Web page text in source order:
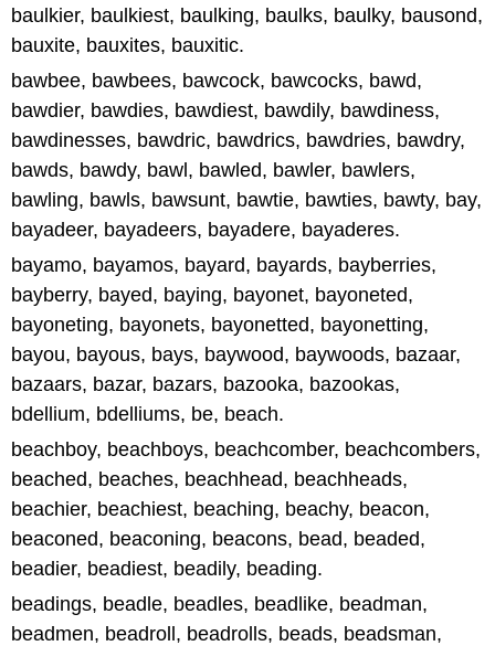
baulkier, baulkiest, baulking, baulks, baulky, bausond,
bauxite, bauxites, bauxitic.
bawbee, bawbees, bawcock, bawcocks, bawd,
bawdier, bawdies, bawdiest, bawdily, bawdiness,
bawdinesses, bawdric, bawdrics, bawdries, bawdry,
bawds, bawdy, bawl, bawled, bawler, bawlers,
bawling, bawls, bawsunt, bawtie, bawties, bawty, bay,
bayadeer, bayadeers, bayadere, bayaderes.
bayamo, bayamos, bayard, bayards, bayberries,
bayberry, bayed, baying, bayonet, bayoneted,
bayoneting, bayonets, bayonetted, bayonetting,
bayou, bayous, bays, baywood, baywoods, bazaar,
bazaars, bazar, bazars, bazooka, bazookas,
bdellium, bdelliums, be, beach.
beachboy, beachboys, beachcomber, beachcombers,
beached, beaches, beachhead, beachheads,
beachier, beachiest, beaching, beachy, beacon,
beaconed, beaconing, beacons, bead, beaded,
beadier, beadiest, beadily, beading.
beadings, beadle, beadles, beadlike, beadman,
beadmen, beadroll, beadrolls, beads, beadsman,